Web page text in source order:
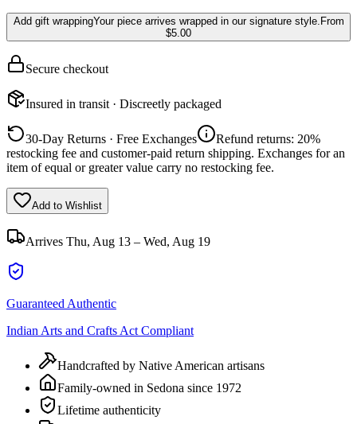
Add gift wrappingYour piece arrives wrapped in our signature style. From
$5.00
Secure checkout
Insured in transit · Discreetly packaged
30-Day Returns · Free Exchanges
Refund returns: 20%
restocking fee and customer-paid return shipping. Exchanges for an
item of equal or greater value carry no restocking fee.
Add to Wishlist
Arrives Thu, Aug 13 – Wed, Aug 19
Guaranteed Authentic
Indian Arts and Crafts Act Compliant
Handcrafted by Native American artisans
Family-owned in Sedona since 1972
Lifetime authenticity